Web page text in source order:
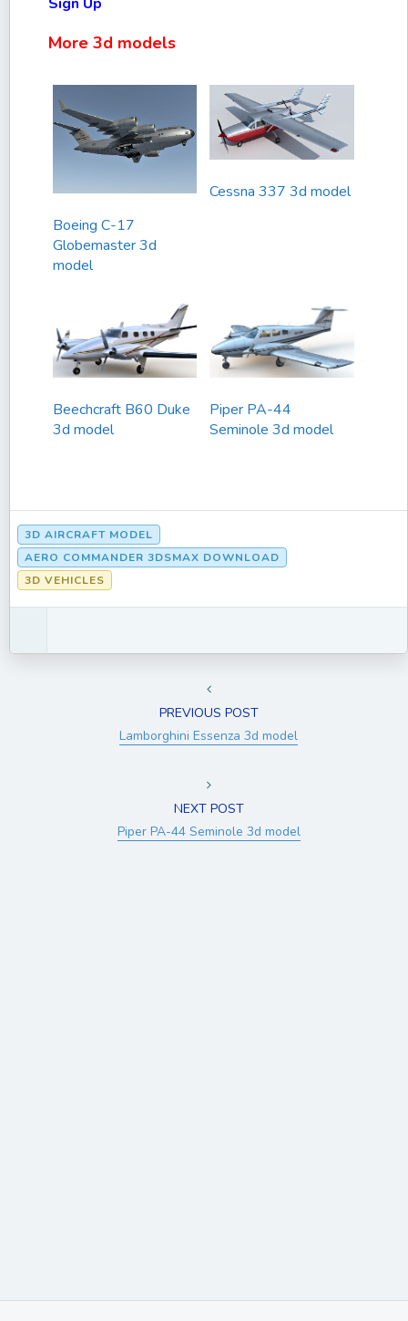
More 3d models
Boeing C-17
Globemaster 3d
model
Cessna 337 3d model
Beechcraft B60 Duke
3d model
Piper PA-44
Seminole 3d model
3D AIRCRAFT MODEL
AERO COMMANDER 3DSMAX DOWNLOAD
3D VEHICLES
PREVIOUS POST
Lamborghini Essenza 3d model
NEXT POST
Piper PA-44 Seminole 3d model